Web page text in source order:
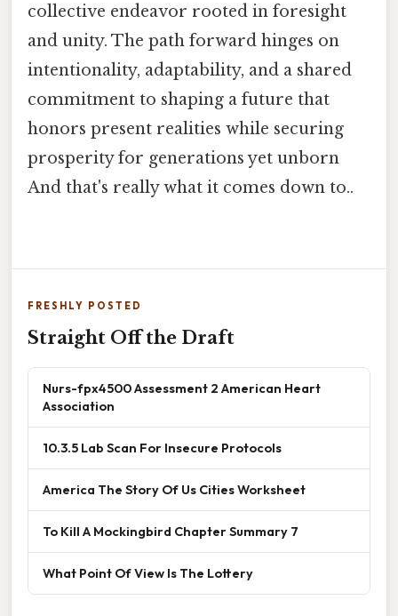
collective endeavor rooted in foresight
and unity. The path forward hinges on
intentionality, adaptability, and a shared
commitment to shaping a future that
honors present realities while securing
prosperity for generations yet unborn
And that's really what it comes down to..
FRESHLY POSTED
Straight Off the Draft
Nurs-fpx4500 Assessment 2 American Heart
Association
10.3.5 Lab Scan For Insecure Protocols
America The Story Of Us Cities Worksheet
To Kill A Mockingbird Chapter Summary 7
What Point Of View Is The Lottery